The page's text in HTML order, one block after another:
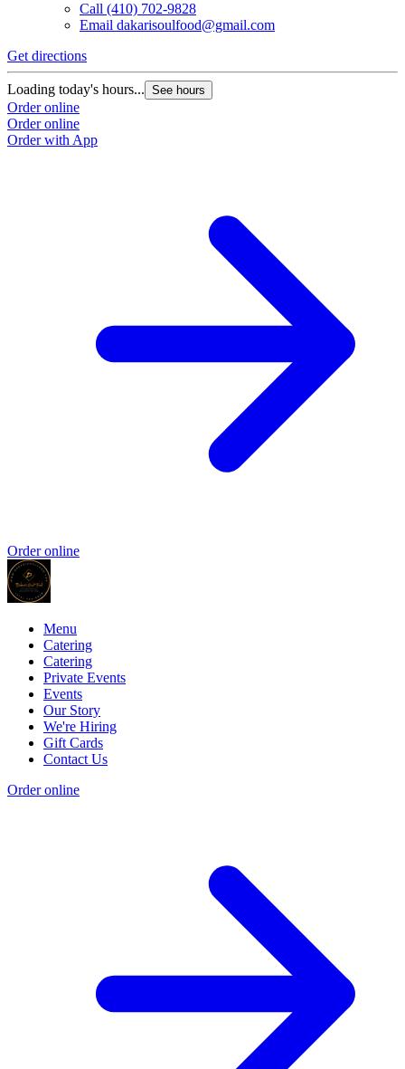
Call (410) 702-9828
Email dakarisoulfood@gmail.com
Get directions
Loading today's hours... See hours
Order online
Order online
Order with App
Order online
Menu
Catering
Catering
Private Events
Events
Our Story
We're Hiring
Gift Cards
Contact Us
Order online